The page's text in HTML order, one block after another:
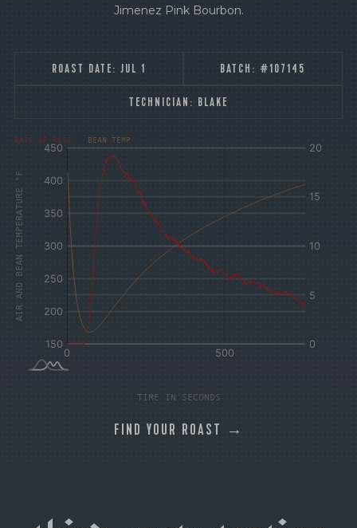
Jimenez Pink Bourbon.
ROAST DATE: JUL 1 BATCH: #107145
TECHNICIAN: BLAKE
RATE OF RISE BEAN TEMP
AIR AND BEAN TEMPERATURE °F
[fontFamily:
Andale]
Sec.
[fontFamily:
Andale]
Sec.
TIME IN SECONDS
FIND YOUR ROAST →